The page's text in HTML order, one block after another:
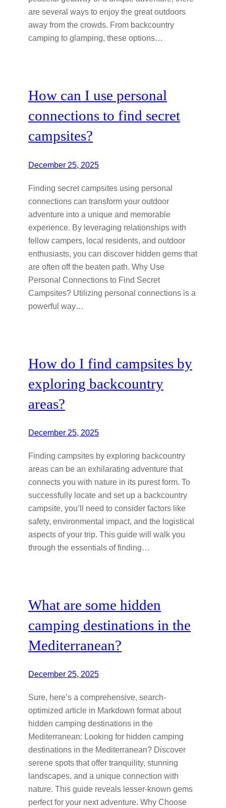
are several ways to enjoy the great outdoors
away from the crowds. From backcountry
camping to glamping, these options…
How can I use personal
connections to find secret
campsites?
December 25, 2025
Finding secret campsites using personal
connections can transform your outdoor
adventure into a unique and memorable
experience. By leveraging relationships with
fellow campers, local residents, and outdoor
enthusiasts, you can discover hidden gems that
are often off the beaten path. Why Use
Personal Connections to Find Secret
Campsites? Utilizing personal connections is a
powerful way…
How do I find campsites by
exploring backcountry
areas?
December 25, 2025
Finding campsites by exploring backcountry
areas can be an exhilarating adventure that
connects you with nature in its purest form. To
successfully locate and set up a backcountry
campsite, you’ll need to consider factors like
safety, environmental impact, and the logistical
aspects of your trip. This guide will walk you
through the essentials of finding…
What are some hidden
camping destinations in the
Mediterranean?
December 25, 2025
Sure, here’s a comprehensive, search-
optimized article in Markdown format about
hidden camping destinations in the
Mediterranean: Looking for hidden camping
destinations in the Mediterranean? Discover
serene spots that offer tranquility, stunning
landscapes, and a unique connection with
nature. This guide reveals lesser-known gems
perfect for your next adventure. Why Choose